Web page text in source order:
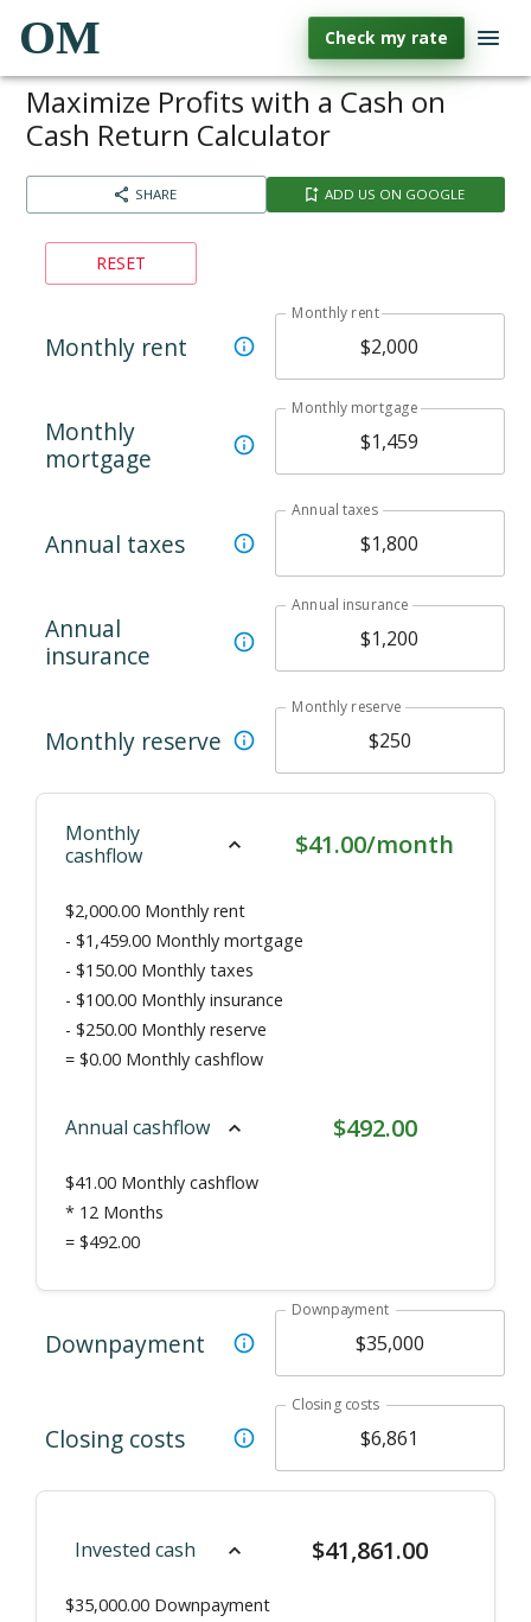
OM Check my rate
Maximize Profits with a Cash on
Cash Return Calculator
SHARE ADD US ON GOOGLE
RESET
Monthly rent
Monthly rent
Monthly
mortgage
Monthly mortgage
Annual taxes
Annual taxes
Annual
insurance
Annual insurance
Monthly reserve
Monthly reserve
Monthly
cashflow
$41.00/month
$2,000.00 Monthly rent
- $1,459.00 Monthly mortgage
- $150.00 Monthly taxes
- $100.00 Monthly insurance
- $250.00 Monthly reserve
= $0.00 Monthly cashflow
Annual cashflow $492.00
$41.00 Monthly cashflow
* 12 Months
= $492.00
Downpayment
Downpayment
Closing costs
Closing costs
Invested cash $41,861.00
$35,000.00 Downpayment